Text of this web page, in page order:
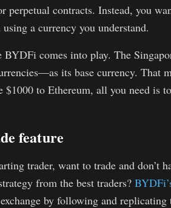
perpetual contracts. Instead, you
a currency you understand.
BYDFi comes into play. The
its base currency. That
$1000 to Ethereum, all you need is
feature
trader, want to trade and don’t
from the best traders?
by following and